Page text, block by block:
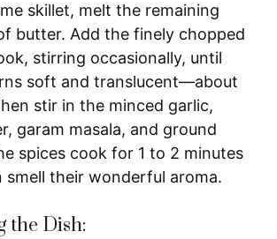
skillet, melt the remaining
butter. Add the finely chopped
stirring occasionally, until
soft and translucent—about
stir in the minced garlic,
garam masala, and ground
spices cook for 1 to 2 minutes
smell their wonderful aroma.
the Dish: